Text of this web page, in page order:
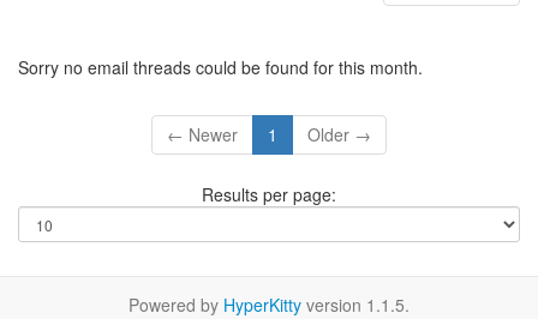
Sorry no email threads could be found for this month.
← Newer 1 Older →
Results per page:
Powered by HyperKitty version 1.1.5.